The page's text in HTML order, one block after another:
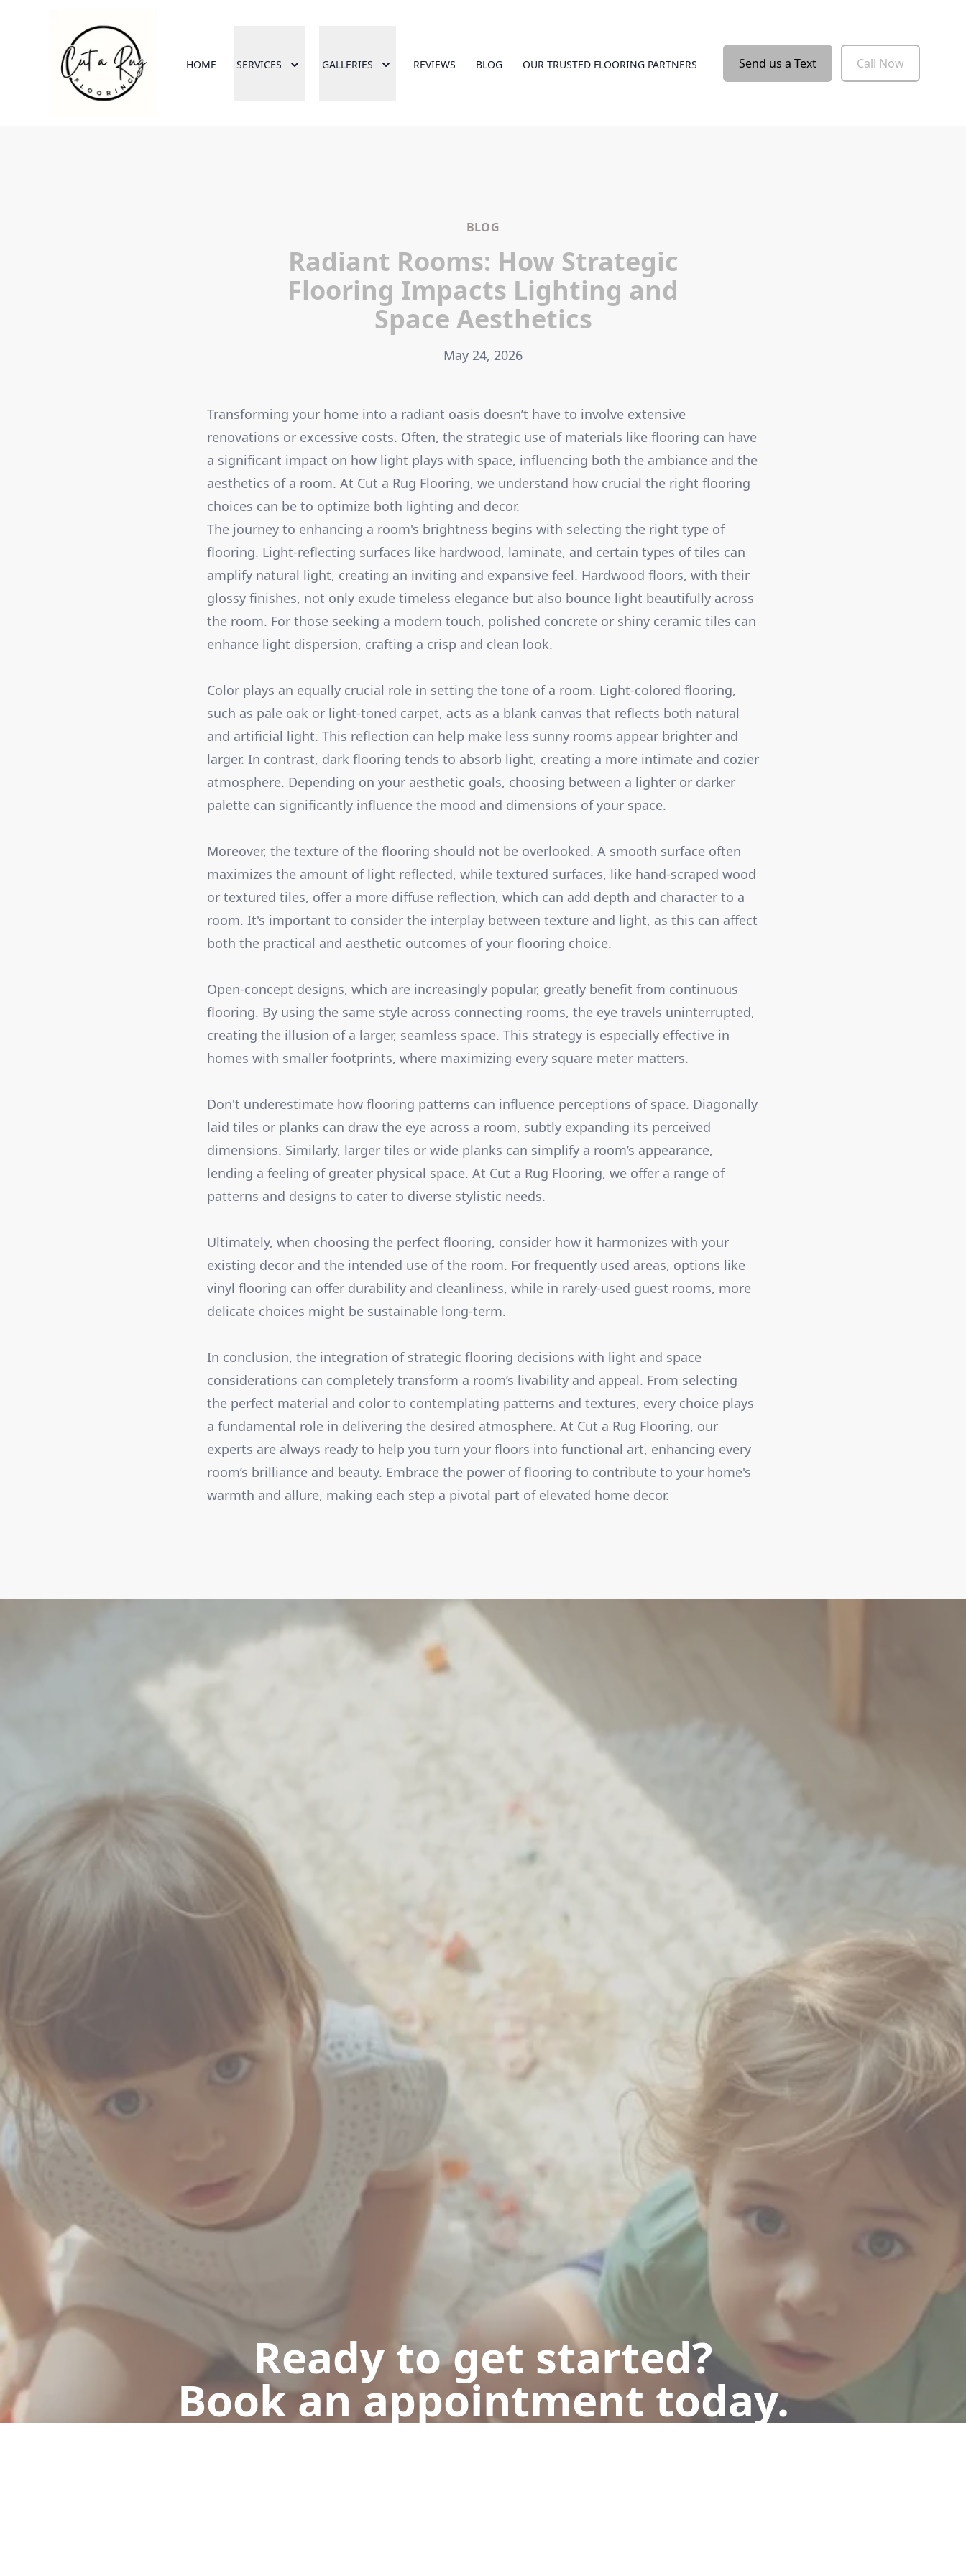
HOME SERVICES GALLERIES REVIEWS BLOG OUR TRUSTED FLOORING PARTNERS Send us a Text Call Now
BLOG
Radiant Rooms: How Strategic
Flooring Impacts Lighting and
Space Aesthetics
May 24, 2026
Transforming your home into a radiant oasis doesn’t have to involve extensive
renovations or excessive costs. Often, the strategic use of materials like flooring can have
a significant impact on how light plays with space, influencing both the ambiance and the
aesthetics of a room. At Cut a Rug Flooring, we understand how crucial the right flooring
choices can be to optimize both lighting and decor.
The journey to enhancing a room's brightness begins with selecting the right type of
flooring. Light-reflecting surfaces like hardwood, laminate, and certain types of tiles can
amplify natural light, creating an inviting and expansive feel. Hardwood floors, with their
glossy finishes, not only exude timeless elegance but also bounce light beautifully across
the room. For those seeking a modern touch, polished concrete or shiny ceramic tiles can
enhance light dispersion, crafting a crisp and clean look.
Color plays an equally crucial role in setting the tone of a room. Light-colored flooring,
such as pale oak or light-toned carpet, acts as a blank canvas that reflects both natural
and artificial light. This reflection can help make less sunny rooms appear brighter and
larger. In contrast, dark flooring tends to absorb light, creating a more intimate and cozier
atmosphere. Depending on your aesthetic goals, choosing between a lighter or darker
palette can significantly influence the mood and dimensions of your space.
Moreover, the texture of the flooring should not be overlooked. A smooth surface often
maximizes the amount of light reflected, while textured surfaces, like hand-scraped wood
or textured tiles, offer a more diffuse reflection, which can add depth and character to a
room. It's important to consider the interplay between texture and light, as this can affect
both the practical and aesthetic outcomes of your flooring choice.
Open-concept designs, which are increasingly popular, greatly benefit from continuous
flooring. By using the same style across connecting rooms, the eye travels uninterrupted,
creating the illusion of a larger, seamless space. This strategy is especially effective in
homes with smaller footprints, where maximizing every square meter matters.
Don't underestimate how flooring patterns can influence perceptions of space. Diagonally
laid tiles or planks can draw the eye across a room, subtly expanding its perceived
dimensions. Similarly, larger tiles or wide planks can simplify a room’s appearance,
lending a feeling of greater physical space. At Cut a Rug Flooring, we offer a range of
patterns and designs to cater to diverse stylistic needs.
Ultimately, when choosing the perfect flooring, consider how it harmonizes with your
existing decor and the intended use of the room. For frequently used areas, options like
vinyl flooring can offer durability and cleanliness, while in rarely-used guest rooms, more
delicate choices might be sustainable long-term.
In conclusion, the integration of strategic flooring decisions with light and space
considerations can completely transform a room’s livability and appeal. From selecting
the perfect material and color to contemplating patterns and textures, every choice plays
a fundamental role in delivering the desired atmosphere. At Cut a Rug Flooring, our
experts are always ready to help you turn your floors into functional art, enhancing every
room’s brilliance and beauty. Embrace the power of flooring to contribute to your home's
warmth and allure, making each step a pivotal part of elevated home decor.
Ready to get started?
Book an appointment today.